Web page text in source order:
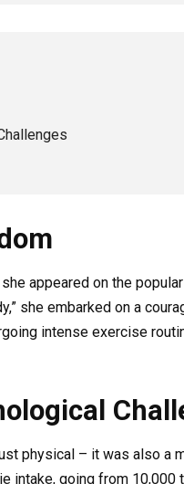
appeared on the
she embarked on a
intense exercise
physical – it was also a
intake, going from